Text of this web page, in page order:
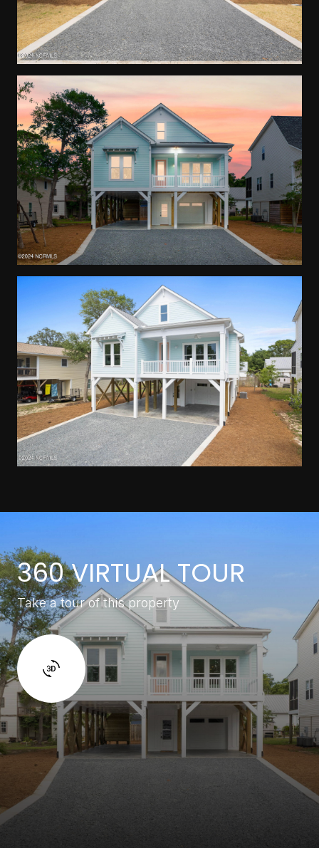
360 VIRTUAL TOUR
Take a tour of this property